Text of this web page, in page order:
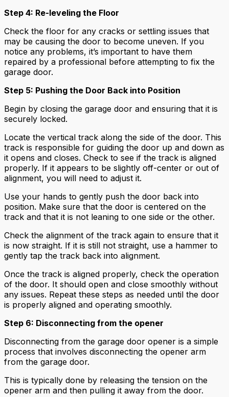
Step 4: Re-leveling the Floor
Check the floor for any cracks or settling issues that
may be causing the door to become uneven. If you
notice any problems, it’s important to have them
repaired by a professional before attempting to fix the
garage door.
Step 5: Pushing the Door Back into Position
Begin by closing the garage door and ensuring that it is
securely locked.
Locate the vertical track along the side of the door. This
track is responsible for guiding the door up and down as
it opens and closes. Check to see if the track is aligned
properly. If it appears to be slightly off-center or out of
alignment, you will need to adjust it.
Use your hands to gently push the door back into
position. Make sure that the door is centered on the
track and that it is not leaning to one side or the other.
Check the alignment of the track again to ensure that it
is now straight. If it is still not straight, use a hammer to
gently tap the track back into alignment.
Once the track is aligned properly, check the operation
of the door. It should open and close smoothly without
any issues. Repeat these steps as needed until the door
is properly aligned and operating smoothly.
Step 6: Disconnecting from the opener
Disconnecting from the garage door opener is a simple
process that involves disconnecting the opener arm
from the garage door.
This is typically done by releasing the tension on the
opener arm and then pulling it away from the door.